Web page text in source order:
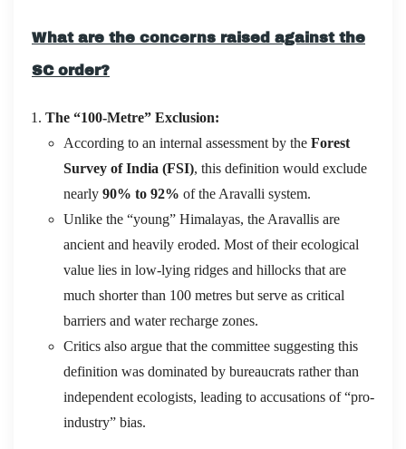
What are the concerns raised against the
SC order?
The “100-Metre” Exclusion:
According to an internal assessment by the Forest
Survey of India (FSI), this definition would exclude
nearly 90% to 92% of the Aravalli system.
Unlike the “young” Himalayas, the Aravallis are
ancient and heavily eroded. Most of their ecological
value lies in low-lying ridges and hillocks that are
much shorter than 100 metres but serve as critical
barriers and water recharge zones.
Critics also argue that the committee suggesting this
definition was dominated by bureaucrats rather than
independent ecologists, leading to accusations of “pro-
industry” bias.